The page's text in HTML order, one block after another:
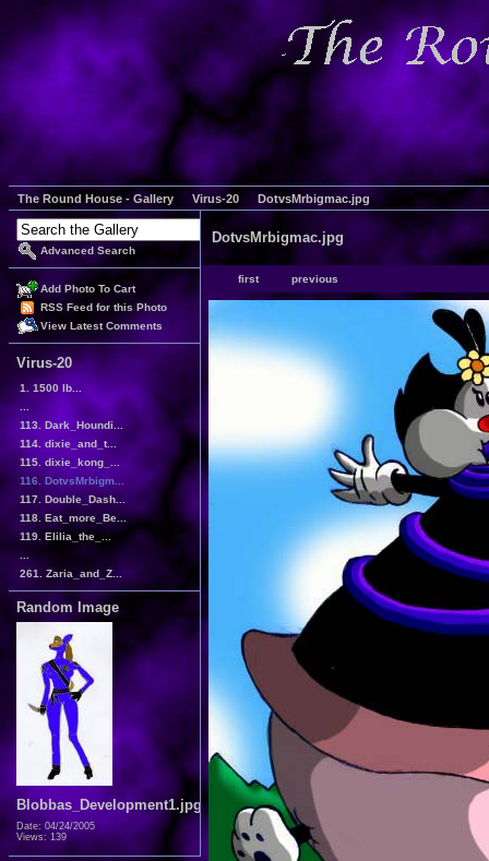
The Round House - Gallery Virus-20 DotvsMrbigmac.jpg
Advanced Search
Add Photo To Cart
RSS Feed for this Photo
View Latest Comments
Virus-20
1. 1500 lb...
113. Dark_Houndi...
114. dixie_and_t...
115. dixie_kong_...
116. DotvsMrbigm...
117. Double_Dash...
118. Eat_more_Be...
119. Elilia_the_...
261. Zaria_and_Z...
Random Image
Blobbas_Development1.jpg
Date: 04/24/2005
Views: 139
DotvsMrbigmac.jpg
first previous